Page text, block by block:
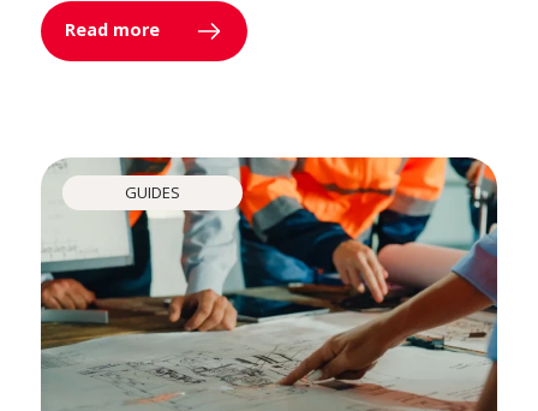
Read more
GUIDES